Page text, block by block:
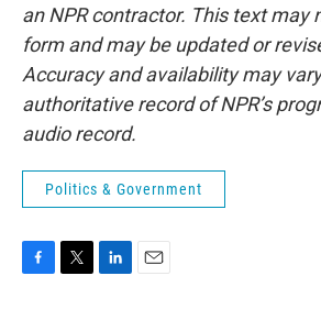
an NPR contractor. This text may
form and may be updated or
Accuracy and availability may
authoritative record of NPR’s
audio record.
Politics & Government